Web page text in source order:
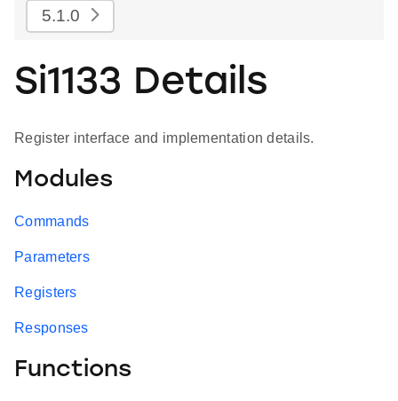
5.1.0
Si1133 Details
Register interface and implementation details.
Modules
Commands
Parameters
Registers
Responses
Functions